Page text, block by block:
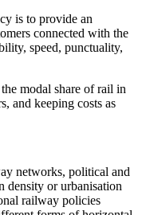
is to provide an
connected with the
speed, punctuality,
modal share of rail in
and keeping costs as
networks, political and
density or urbanisation
railway policies